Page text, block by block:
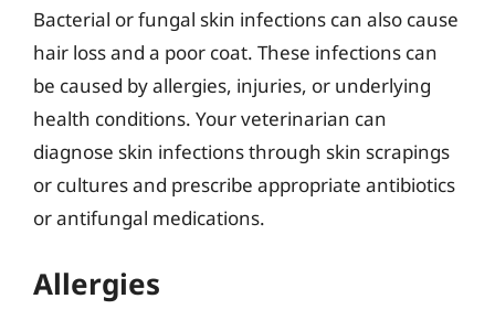
Bacterial or fungal skin infections can also cause
hair loss and a poor coat. These infections can
be caused by allergies, injuries, or underlying
health conditions. Your veterinarian can
diagnose skin infections through skin scrapings
or cultures and prescribe appropriate antibiotics
or antifungal medications.
Allergies